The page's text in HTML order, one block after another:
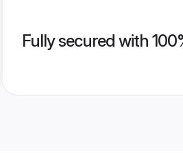
Fully secured with